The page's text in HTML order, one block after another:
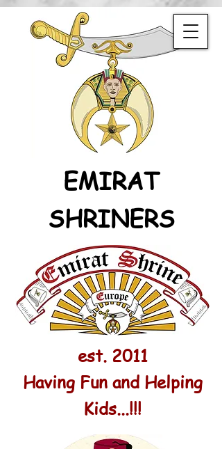
EMIRAT
SHRINERS
est. 2011
Having Fun and Helping
Kids...!!!